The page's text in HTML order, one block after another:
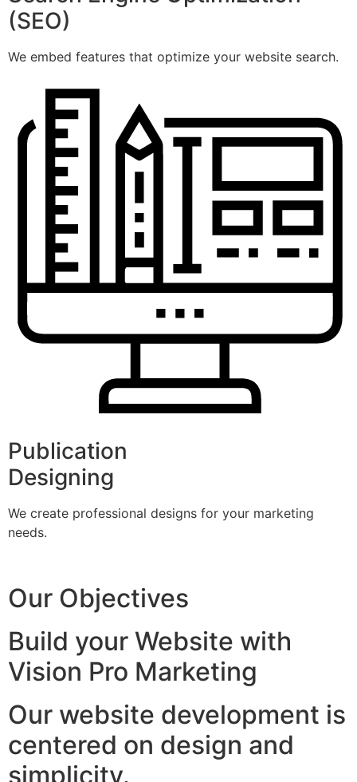
(SEO)
We embed features that optimize your website search.
Publication
Designing
We create professional designs for your marketing
needs.
Our Objectives
Build your Website with
Vision Pro Marketing
Our website development is
centered on design and
simplicity.